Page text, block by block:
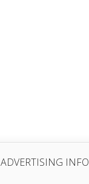
ADVERTISING INFO